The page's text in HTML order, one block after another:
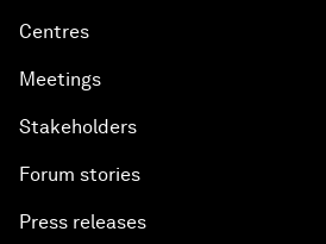
Centres
Meetings
Stakeholders
Forum stories
Press releases